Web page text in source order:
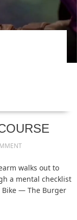
walks out to
a mental checklist
— The Burger